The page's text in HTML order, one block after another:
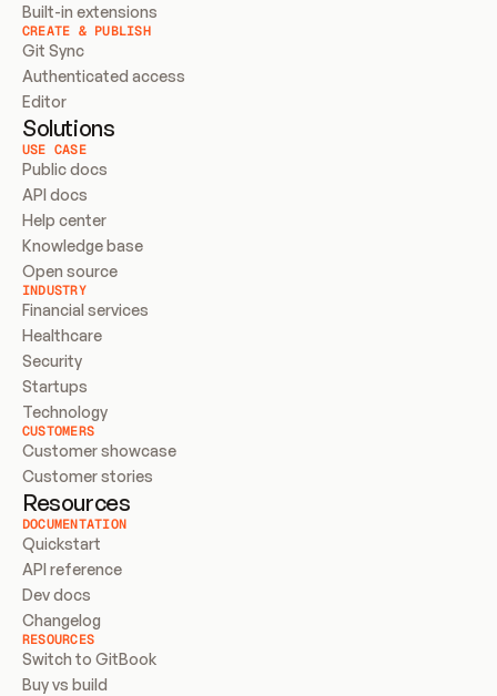
Built-in extensions
CREATE & PUBLISH
Git Sync
Authenticated access
Editor
Solutions
USE CASE
Public docs
API docs
Help center
Knowledge base
Open source
INDUSTRY
Financial services
Healthcare
Security
Startups
Technology
CUSTOMERS
Customer showcase
Customer stories
Resources
DOCUMENTATION
Quickstart
API reference
Dev docs
Changelog
RESOURCES
Switch to GitBook
Buy vs build